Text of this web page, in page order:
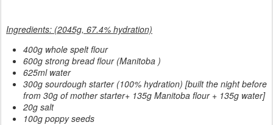
Ingredients: (2045g, 67.4% hydration)
400g whole spelt flour
600g strong bread flour (Manitoba )
625ml water
300g sourdough starter (100% hydration) [built the night before
from 30g of mother starter+ 135g Manitoba flour + 135g water]
20g salt
100g poppy seeds